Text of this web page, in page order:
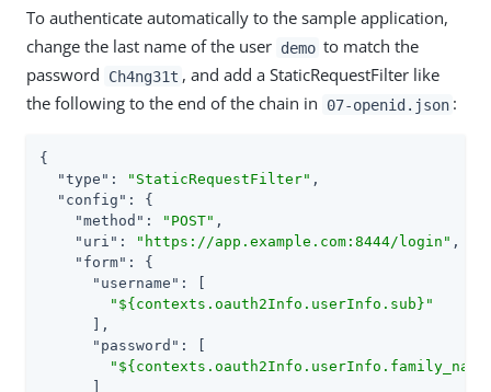
To authenticate automatically to the sample application,
change the last name of the user demo to match the
password
Ch4ng31t , and add a StaticRequestFilter like
the following to the end of the chain in
07-openid.json :
{
"type" : "StaticRequestFilter" ,
"config" : {
"method" : "POST" ,
"uri" : "https://app.example.com:8444/login" ,
"form" : {
"username" : [
"${contexts.oauth2Info.userInfo.sub}"
      ],
"password" : [